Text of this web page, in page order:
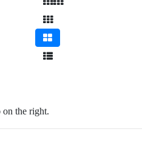
the right.